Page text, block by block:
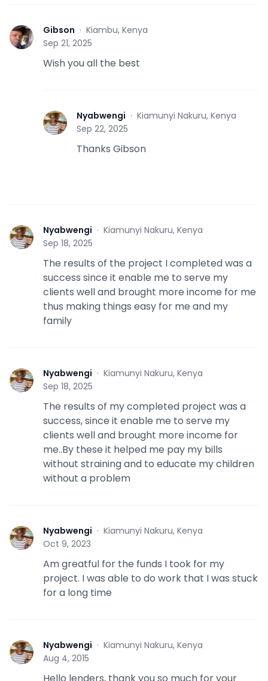
G Gibson · Kiambu, Kenya
Sep 21, 2025
Wish you all the best
N Nyabwengi · Kiamunyi Nakuru, Kenya
Sep 22, 2025
Thanks Gibson
N Nyabwengi · Kiamunyi Nakuru, Kenya
Sep 18, 2025
The results of the project I completed was a
success since it enable me to serve my
clients well and brought more income for me
thus making things easy for me and my
family
N Nyabwengi · Kiamunyi Nakuru, Kenya
Sep 18, 2025
The results of my completed project was a
success, since it enable me to serve my
clients well and brought more income for
me..By these it helped me pay my bills
without straining and to educate my children
without a problem
N Nyabwengi · Kiamunyi Nakuru, Kenya
Oct 9, 2023
Am greatful for the funds I took for my
project. I was able to do work that I was stuck
for a long time
N Nyabwengi · Kiamunyi Nakuru, Kenya
Aug 4, 2015
Hello lenders, thank you so much for your